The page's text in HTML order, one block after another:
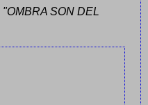
"OMBRA SON DEL